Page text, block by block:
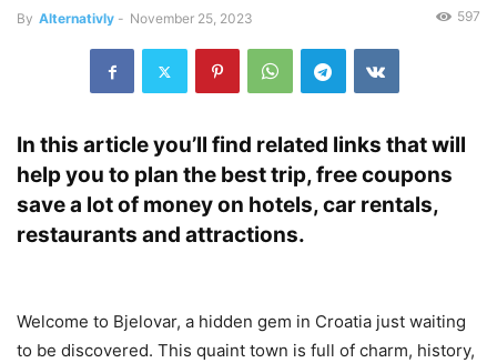
By Alternativly - November 25, 2023 597
In this article you’ll find related links that will
help you to plan the best trip, free coupons
save a lot of money on hotels, car rentals,
restaurants and attractions.
Welcome to Bjelovar, a hidden gem in Croatia just waiting
to be discovered. This quaint town is full of charm, history,